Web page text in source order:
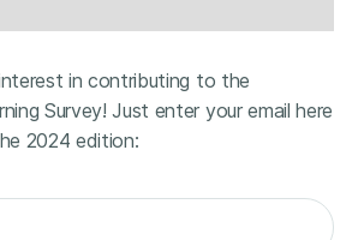
in contributing to the
Survey! Just enter your email here
2024 edition: